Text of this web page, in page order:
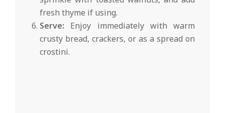
fresh thyme if using.
Serve: Enjoy immediately with warm
crusty bread, crackers, or as a spread on
crostini.